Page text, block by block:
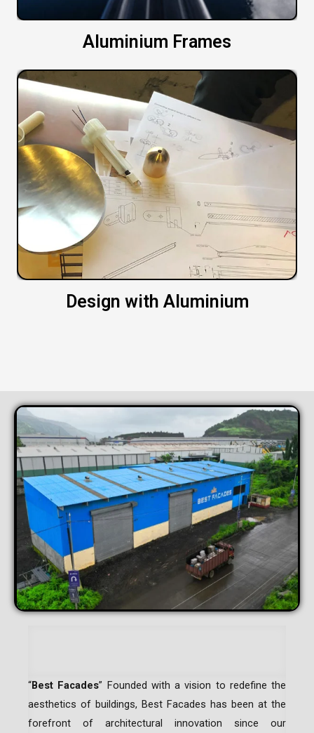
Aluminium Frames
Design with Aluminium
“Best Facades” Founded with a vision to redefine the
aesthetics of buildings, Best Facades has been at the
forefront of architectural innovation since our